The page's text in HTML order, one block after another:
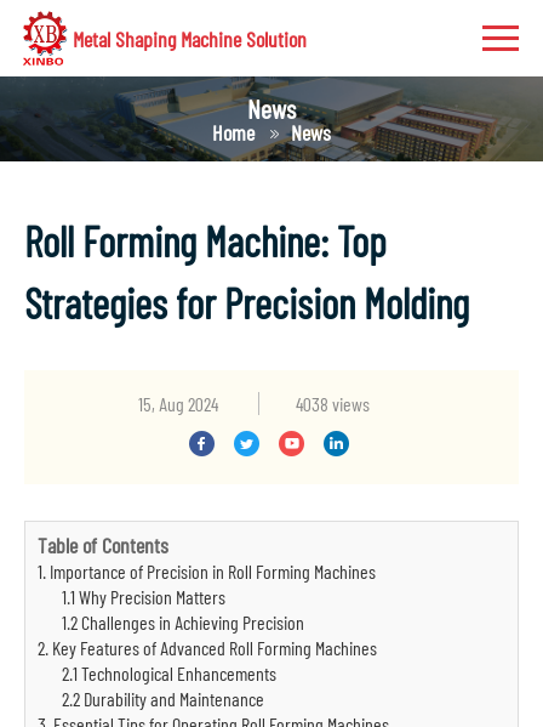
Metal Shaping Machine Solution
News
Home News
Roll Forming Machine: Top
Strategies for Precision Molding
15, Aug 2024 4038 views
Table of Contents
1. Importance of Precision in Roll Forming Machines
1.1 Why Precision Matters
1.2 Challenges in Achieving Precision
2. Key Features of Advanced Roll Forming Machines
2.1 Technological Enhancements
2.2 Durability and Maintenance